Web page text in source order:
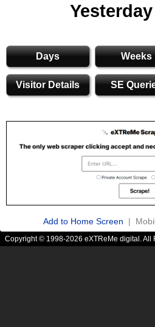
Yesterday
Days Weeks
Visitor Details SE
Add to Home Screen |
Copyright © 1998-2026 eXTReMe digital. All